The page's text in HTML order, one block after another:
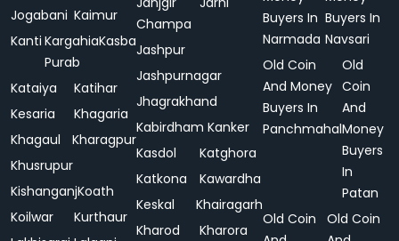
Jogabani Kaimur
Kanti Kargahia
Purab
Kasba
Kataiya
Katihar
Kesaria
Khagaria
Khagaul
Kharagpur
Khusrupur
KishanganjKoath
Koilwar
Kurthaur
Champa
Jashpur
Jashpurnagar
Jhagrakhand
KabirdhamKanker
Kasdol
Katghora
Katkona
Kawardha
Keskal
Khairagarh
Kharod
Kharora
Buyers In
Narmada
Buyers In
Navsari
Old Coin
And Money
Buyers In
Panchmahal
Old
Coin
And
Money
Buyers
In
Patan
Old Coin
Old Coin